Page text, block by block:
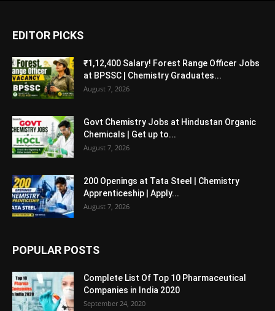
EDITOR PICKS
₹1,12,400 Salary! Forest Range Officer Jobs
at BPSSC | Chemistry Graduates...
August 7, 2026
Govt Chemistry Jobs at Hindustan Organic
Chemicals | Get up to...
August 7, 2026
200 Openings at Tata Steel | Chemistry
Apprenticeship | Apply...
August 7, 2026
POPULAR POSTS
Complete List Of Top 10 Pharmaceutical
Companies in India 2020
September 24, 2020